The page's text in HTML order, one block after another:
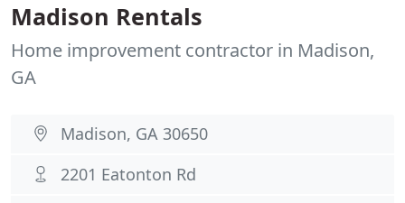
Madison Rentals
Home improvement contractor in Madison,
GA
Madison, GA 30650
2201 Eatonton Rd